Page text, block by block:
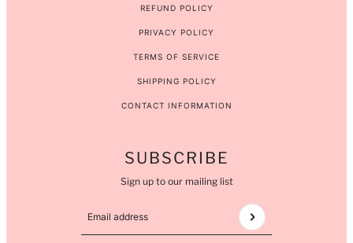
REFUND POLICY
PRIVACY POLICY
TERMS OF SERVICE
SHIPPING POLICY
CONTACT INFORMATION
SUBSCRIBE
Sign up to our mailing list
Email address
This site is protected by hCaptcha and the hCaptcha